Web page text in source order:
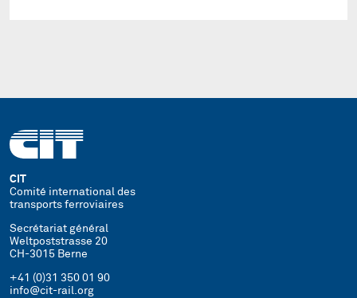
CIT
Comité international des
transports ferroviaires
Secrétariat général
Weltpoststrasse 20
CH-3015 Berne
+41 (0)31 350 01 90
info@cit-rail.org